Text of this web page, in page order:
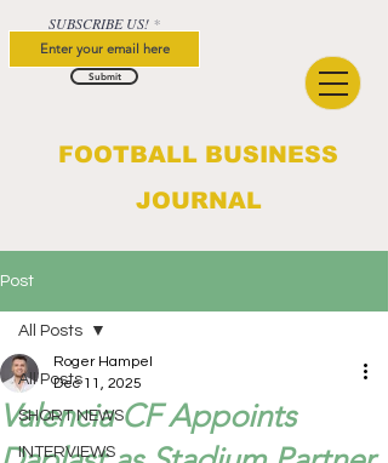
FOOTBALL BUSINESS
JOURNAL
SUBSCRIBE US!
Submit
Post
All Posts
SHORT NEWS
INTERVIEWS
All Posts
Valencia CF Appoints
Roger Hampel
Dec 11, 2025